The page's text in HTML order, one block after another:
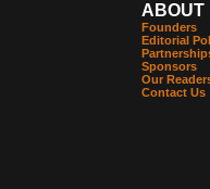
ABOUT
Founders
Editorial
Sponsors
Our
Contact Us